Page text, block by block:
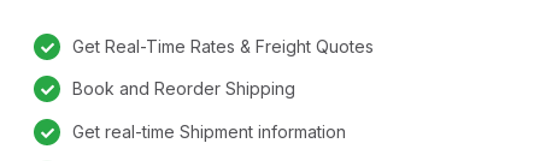
Get Real-Time Rates & Freight Quotes
Book and Reorder Shipping
Get real-time Shipment information